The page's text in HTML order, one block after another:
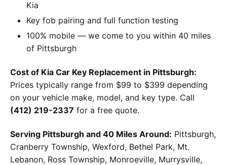
Kia
Key fob pairing and full function testing
100% mobile — we come to you within 40 miles
of Pittsburgh
Cost of Kia Car Key Replacement in Pittsburgh:
Prices typically range from $99 to $399 depending
on your vehicle make, model, and key type. Call
(412) 219-2337 for a free quote.
Serving Pittsburgh and 40 Miles Around: Pittsburgh,
Cranberry Township, Wexford, Bethel Park, Mt.
Lebanon, Ross Township, Monroeville, Murrysville,